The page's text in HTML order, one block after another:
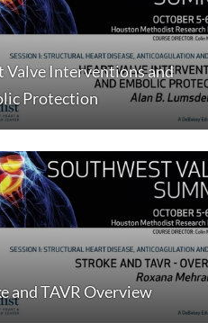
Valve Interventions and
Protection
and TAVR Overview